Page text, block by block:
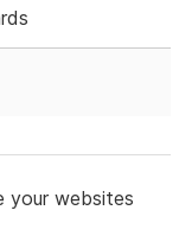
your websites